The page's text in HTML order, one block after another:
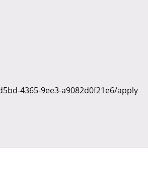
4365-9ee3-a9082d0f21e6/apply